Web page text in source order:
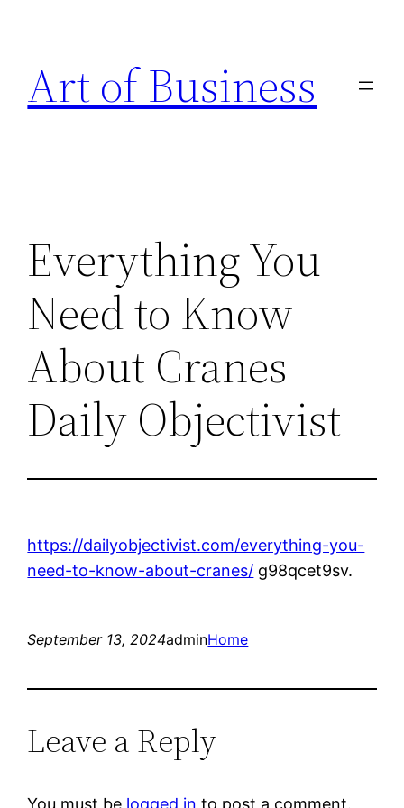
content
Art of Business
Everything You
Need to Know
About Cranes –
Daily Objectivist
https://dailyobjectivist.com/everything-you-
need-to-know-about-cranes/ g98qcet9sv.
September 13, 2024adminHome
Leave a Reply
You must be logged in to post a comment.